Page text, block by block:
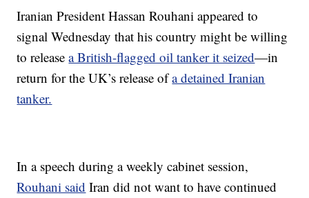
Iranian President Hassan Rouhani appeared to
signal Wednesday that his country might be willing
to releasea British-flagged oil tanker it seized—in
return for the UK’s release ofa detained Iranian
tanker.
In a speech during a weekly cabinet session,
Rouhani said Iran did not want to have continued